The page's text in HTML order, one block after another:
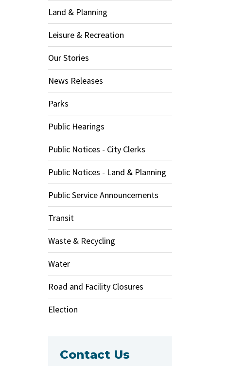
Land & Planning
Leisure & Recreation
Our Stories
News Releases
Parks
Public Hearings
Public Notices - City Clerks
Public Notices - Land & Planning
Public Service Announcements
Transit
Waste & Recycling
Water
Road and Facility Closures
Election
Contact Us